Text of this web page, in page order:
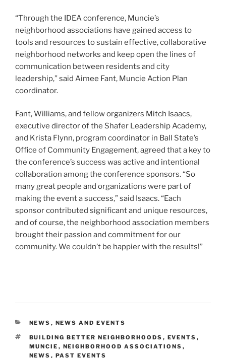
“Through the IDEA conference, Muncie’s
neighborhood associations have gained access to
tools and resources to sustain effective, collaborative
neighborhood networks and keep open the lines of
communication between residents and city
leadership,” said Aimee Fant, Muncie Action Plan
coordinator.
Fant, Williams, and fellow organizers Mitch Isaacs,
executive director of the Shafer Leadership Academy,
and Krista Flynn, program coordinator in Ball State’s
Office of Community Engagement, agreed that a key to
the conference’s success was active and intentional
collaboration among the conference sponsors. “So
many great people and organizations were part of
making the event a success,” said Isaacs. “Each
sponsor contributed significant and unique resources,
and of course, the neighborhood association members
brought their passion and commitment for our
community. We couldn’t be happier with the results!”
CATEGORIES
NEWS , NEWS AND EVENTS
TAGS
BUILDING BETTER NEIGHBORHOODS , EVENTS ,
MUNCIE , NEIGHBORHOOD ASSOCIATIONS ,
NEWS , PAST EVENTS